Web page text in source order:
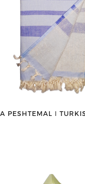
PESHTEMAL ǀ